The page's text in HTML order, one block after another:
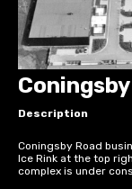
Description
Coningsby Road
Ice Rink at the top
complex is under